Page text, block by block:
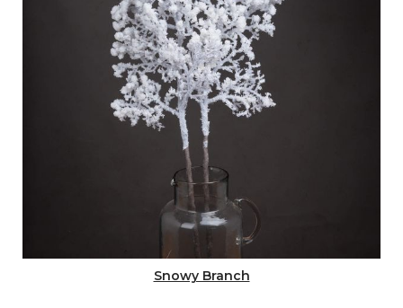
Snowy Branch